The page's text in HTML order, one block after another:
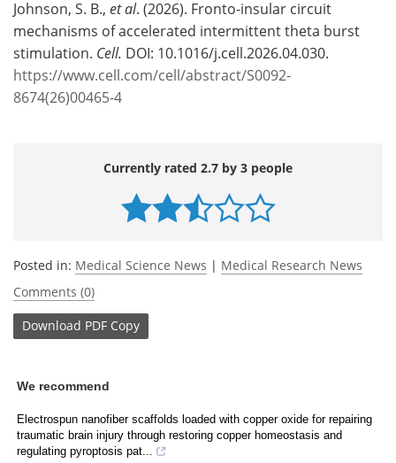
Johnson, S. B., et al. (2026). Fronto-insular circuit
mechanisms of accelerated intermittent theta burst
stimulation. Cell. DOI: 10.1016/j.cell.2026.04.030.
https://www.cell.com/cell/abstract/S0092-
8674(26)00465-4
Currently rated 2.7 by 3 people
Posted in: Medical Science News | Medical Research News
Comments (0)
Download PDF Copy
We recommend
Electrospun nanofiber scaffolds loaded with copper oxide for repairing
traumatic brain injury through restoring copper homeostasis and
regulating pyroptosis pat...